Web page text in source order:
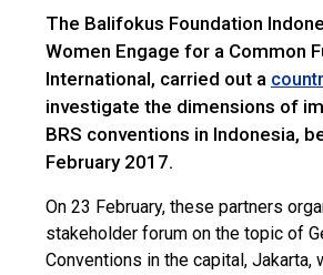
The Balifokus Foundation
Women Engage for a Common
International, carried out a
investigate the dimensions of
BRS conventions in Indonesia,
February 2017.
On 23 February, these partners
stakeholder forum on the topic of
Conventions in the capital, Jakarta,